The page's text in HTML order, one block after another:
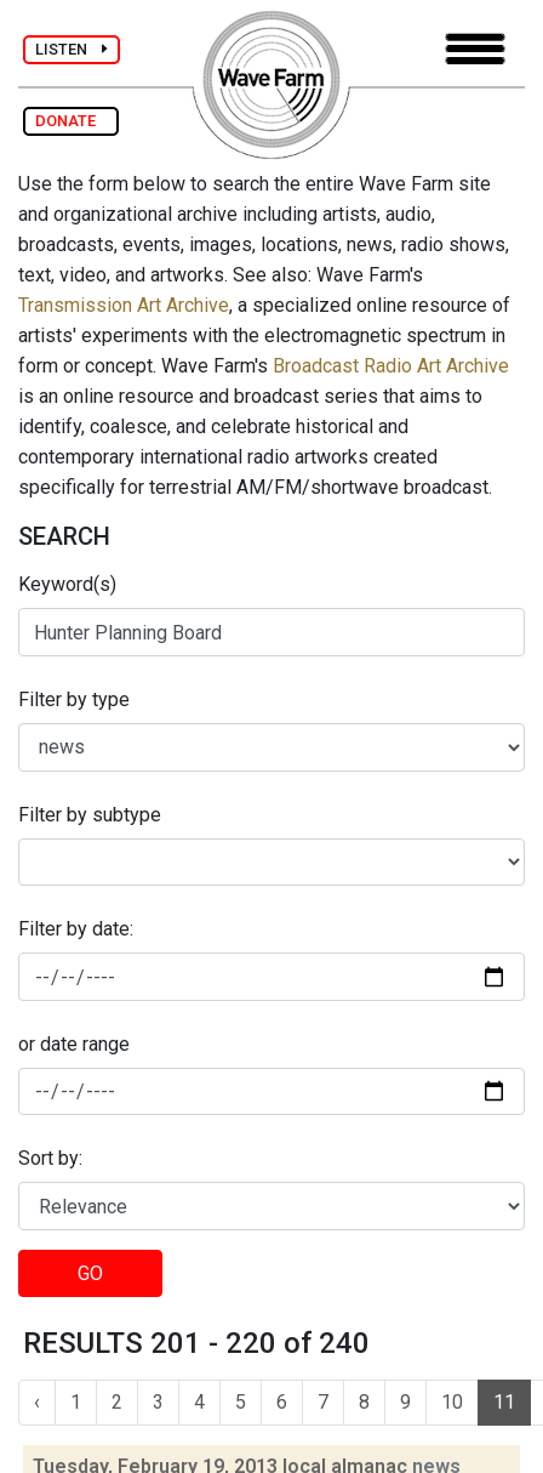
LISTEN
DONATE
Use the form below to search the entire Wave Farm site
and organizational archive including artists, audio,
broadcasts, events, images, locations, news, radio shows,
text, video, and artworks. See also: Wave Farm's
Transmission Art Archive, a specialized online resource of
artists' experiments with the electromagnetic spectrum in
form or concept. Wave Farm's Broadcast Radio Art Archive
is an online resource and broadcast series that aims to
identify, coalesce, and celebrate historical and
contemporary international radio artworks created
specifically for terrestrial AM/FM/shortwave broadcast.
SEARCH
Keyword(s)
Filter by type
Filter by subtype
Filter by date:
or date range
Sort by:
GO
RESULTS 201 - 220 of 240
‹ 1 2 3 4 5 6 7 8 9 10 11
Tuesday, February 19, 2013 local almanac news